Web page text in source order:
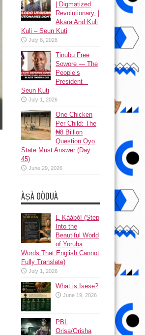
| Digmatized
Revolutionary, |
Akara And Kuli
Kuli – Seun Kuti
July 8, 2026
Tinubu Free
Sowore — The
People’s
President –
Seun Kuti
July 1, 2026
One Chicken
Per Child: The
₦8 Billion
Question Oyo
State Must Answer (Day
45)
June 29, 2026
ÀṢÀ OÒDUÀ
Ẹ Káàbọ̀! (Step
Into the
Beautiful World
of Yoruba
Words That English Cannot
Fully Translate)
July 1, 2026
What is Isese?
June 19, 2026
PBI:
Orisa/Orisha